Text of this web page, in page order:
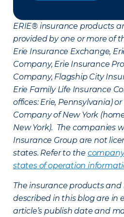
ERIE® insurance products
provided by one or more of
Erie Insurance Exchange,
Company, Erie Insurance
Company, Flagship City
Erie Family Life Insurance
offices: Erie, Pennsylvania)
Company of New York
New York). The companies
Insurance Group are not
states. Refer to the
states of operation
The insurance products and
described in this blog are in
article’s publish date and